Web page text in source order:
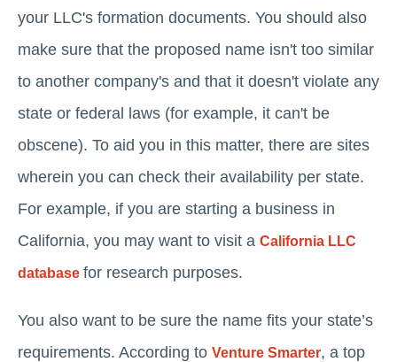
your LLC's formation documents. You should also
make sure that the proposed name isn't too similar
to another company's and that it doesn't violate any
state or federal laws (for example, it can't be
obscene). To aid you in this matter, there are sites
wherein you can check their availability per state.
For example, if you are starting a business in
California, you may want to visit a California LLC
database for research purposes.
You also want to be sure the name fits your state’s
requirements. According to Venture Smarter, a top